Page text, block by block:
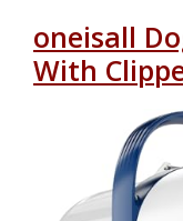
oneisall
With